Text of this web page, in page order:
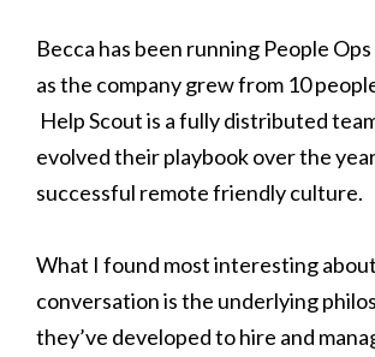
Becca has been running People
as the company grew from 10
Help Scout is a fully distributed
evolved their playbook over the
successful remote friendly culture.
What I found most interesting
conversation is the underlying
they’ve developed to hire and